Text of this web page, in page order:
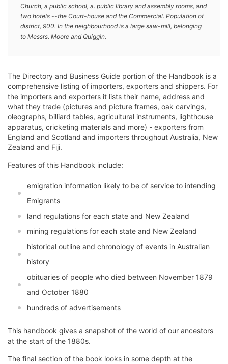
Church, a public school, a. public library and assembly rooms, and
two hotels --the Court-house and the Commercial. Population of
district, 900. In the neighbourhood is a large saw-mill, belonging
to Messrs. Moore and Quiggin.
The Directory and Business Guide portion of the Handbook is a
comprehensive listing of importers, exporters and shippers. For
the importers and exporters it lists their name, address and
what they trade (pictures and picture frames, oak carvings,
oleographs, billiard tables, agricultural instruments, lighthouse
apparatus, cricketing materials and more) - exporters from
England and Scotland and importers throughout Australia, New
Zealand and Fiji.
Features of this Handbook include:
emigration information likely to be of service to intending
Emigrants
land regulations for each state and New Zealand
mining regulations for each state and New Zealand
historical outline and chronology of events in Australian
history
obituaries of people who died between November 1879
and October 1880
hundreds of advertisements
This handbook gives a snapshot of the world of our ancestors
at the start of the 1880s.
The final section of the book looks in some depth at the